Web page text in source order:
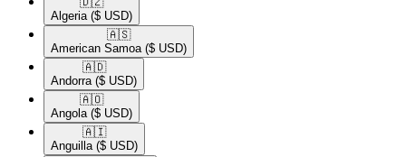
Algeria ($ USD)
🇦🇸​
American Samoa ($ USD)
🇦🇩​
Andorra ($ USD)
🇦🇴​
Angola ($ USD)
🇦🇮​
Anguilla ($ USD)